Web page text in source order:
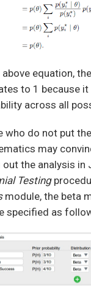
above equation,
to 1 because
across all
who do not put
may
the analysis in
Testing
module, the beta
specified as